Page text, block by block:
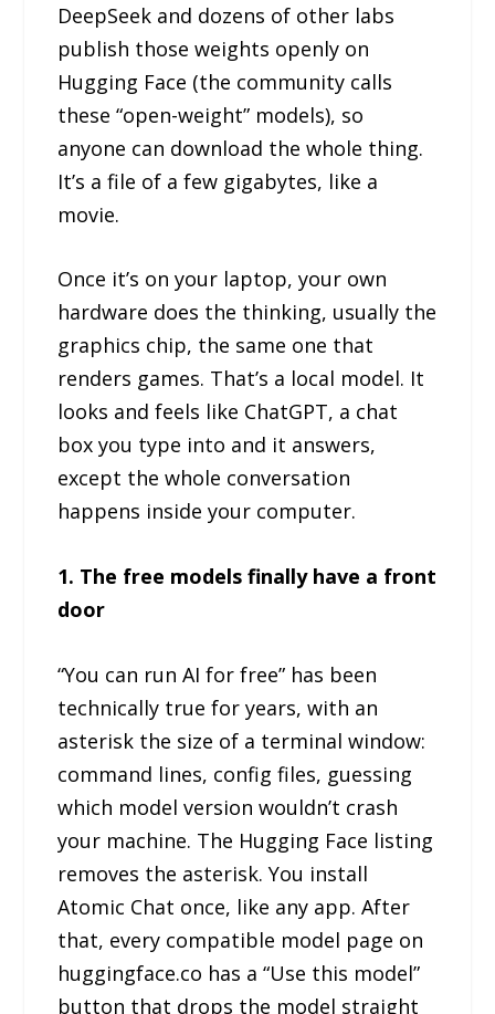
DeepSeek and dozens of other labs
publish those weights openly on
Hugging Face (the community calls
these “open-weight” models), so
anyone can download the whole thing.
It’s a file of a few gigabytes, like a
movie.
Once it’s on your laptop, your own
hardware does the thinking, usually the
graphics chip, the same one that
renders games. That’s a local model. It
looks and feels like ChatGPT, a chat
box you type into and it answers,
except the whole conversation
happens inside your computer.
1. The free models finally have a front
door
“You can run AI for free” has been
technically true for years, with an
asterisk the size of a terminal window:
command lines, config files, guessing
which model version wouldn’t crash
your machine. The Hugging Face listing
removes the asterisk. You install
Atomic Chat once, like any app. After
that, every compatible model page on
huggingface.co has a “Use this model”
button that drops the model straight